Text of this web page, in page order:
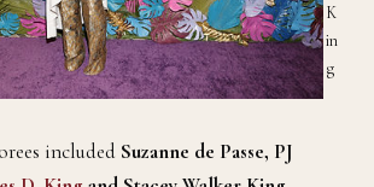
K
in
g
included Suzanne de Passe, PJ